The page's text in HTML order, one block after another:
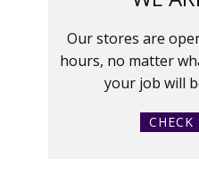
Our stores are
hours, no matter
your job will
CHECK